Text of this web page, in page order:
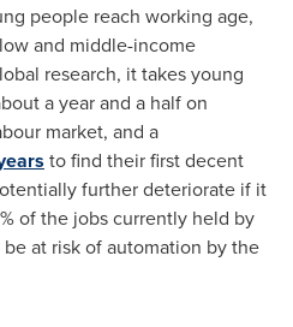
people reach working age,
and middle-income
research, it takes young
a year and a half on
market, and a
to find their first decent
further deteriorate if it
of the jobs currently held by
be at risk of automation by the